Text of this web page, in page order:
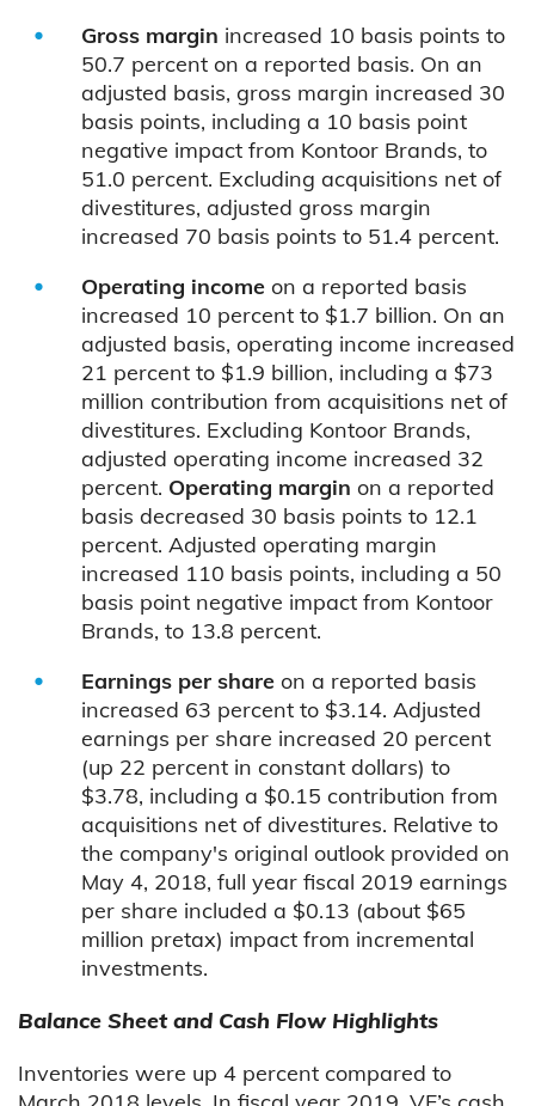
Gross margin increased 10 basis points to
50.7 percent on a reported basis. On an
adjusted basis, gross margin increased 30
basis points, including a 10 basis point
negative impact from Kontoor Brands, to
51.0 percent. Excluding acquisitions net of
divestitures, adjusted gross margin
increased 70 basis points to 51.4 percent.
Operating income on a reported basis
increased 10 percent to $1.7 billion. On an
adjusted basis, operating income increased
21 percent to $1.9 billion, including a $73
million contribution from acquisitions net of
divestitures. Excluding Kontoor Brands,
adjusted operating income increased 32
percent. Operating margin on a reported
basis decreased 30 basis points to 12.1
percent. Adjusted operating margin
increased 110 basis points, including a 50
basis point negative impact from Kontoor
Brands, to 13.8 percent.
Earnings per share on a reported basis
increased 63 percent to $3.14. Adjusted
earnings per share increased 20 percent
(up 22 percent in constant dollars) to
$3.78, including a $0.15 contribution from
acquisitions net of divestitures. Relative to
the company's original outlook provided on
May 4, 2018, full year fiscal 2019 earnings
per share included a $0.13 (about $65
million pretax) impact from incremental
investments.
Balance Sheet and Cash Flow Highlights
Inventories were up 4 percent compared to